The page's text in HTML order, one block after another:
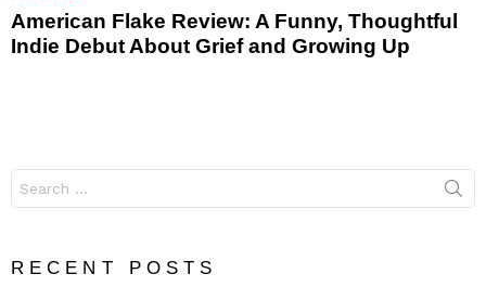
American Flake Review: A Funny, Thoughtful
Indie Debut About Grief and Growing Up
for:
RECENT POSTS